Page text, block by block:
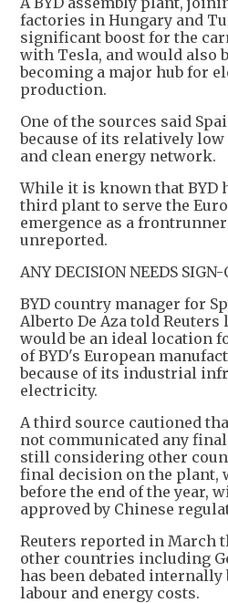
factories in Hungary and
significant boost for the
with Tesla, and would also
becoming a major hub for
production.
One of the sources said
because of its relatively
and clean energy network.
While it is known that BYD
third plant to serve the
emergence as a
unreported.
ANY DECISION NEEDS
BYD country manager for
Alberto De Aza told
would be an ideal location
of BYD's European
because of its industrial
electricity.
A third source cautioned
not communicated any
still considering other
final decision on the plant,
before the end of the year,
approved by Chinese
Reuters reported in March
other countries including
has been debated internally
labour and energy costs.